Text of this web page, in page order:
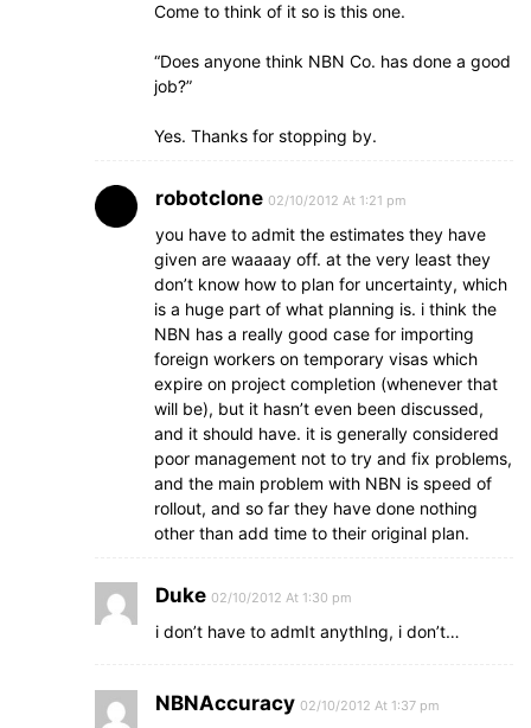
Come to think of it so is this one.
“Does anyone think NBN Co. has done a good
job?”
Yes. Thanks for stopping by.
robotclone 02/10/2012 At 1:21 pm
you have to admit the estimates they have
given are waaaay off. at the very least they
don’t know how to plan for uncertainty, which
is a huge part of what planning is. i think the
NBN has a really good case for importing
foreign workers on temporary visas which
expire on project completion (whenever that
will be), but it hasn’t even been discussed,
and it should have. it is generally considered
poor management not to try and fix problems,
and the main problem with NBN is speed of
rollout, and so far they have done nothing
other than add time to their original plan.
Duke 02/10/2012 At 1:30 pm
i don’t have to admIt anythIng, i don’t…
NBNAccuracy 02/10/2012 At 1:37 pm